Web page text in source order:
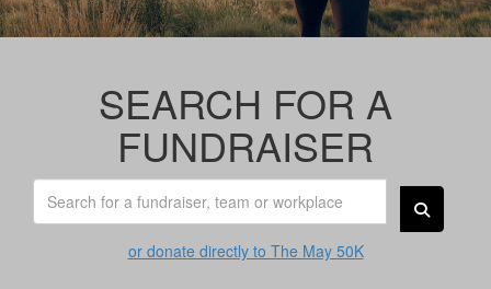
SEARCH FOR A
FUNDRAISER
or donate directly to The May 50K